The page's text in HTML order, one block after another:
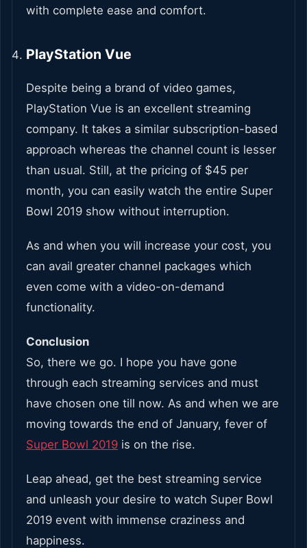
with complete ease and comfort.
PlayStation Vue
Despite being a brand of video games,
PlayStation Vue is an excellent streaming
company. It takes a similar subscription-based
approach whereas the channel count is lesser
than usual. Still, at the pricing of $45 per
month, you can easily watch the entire Super
Bowl 2019 show without interruption.
As and when you will increase your cost, you
can avail greater channel packages which
even come with a video-on-demand
functionality.
Conclusion
So, there we go. I hope you have gone
through each streaming services and must
have chosen one till now. As and when we are
moving towards the end of January, fever of
Super Bowl 2019 is on the rise.
Leap ahead, get the best streaming service
and unleash your desire to watch Super Bowl
2019 event with immense craziness and
happiness.